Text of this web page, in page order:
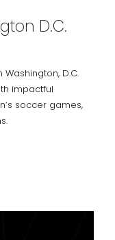
D.C.
D.C.
impactful
soccer games,